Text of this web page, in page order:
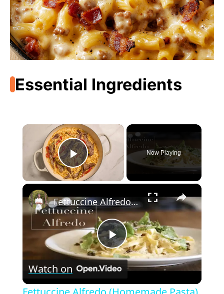
Essential Ingredients
×
Play Video
Now Playing
×
P
Fettuccine Alfredo (Homemade Pasta)
Watch on